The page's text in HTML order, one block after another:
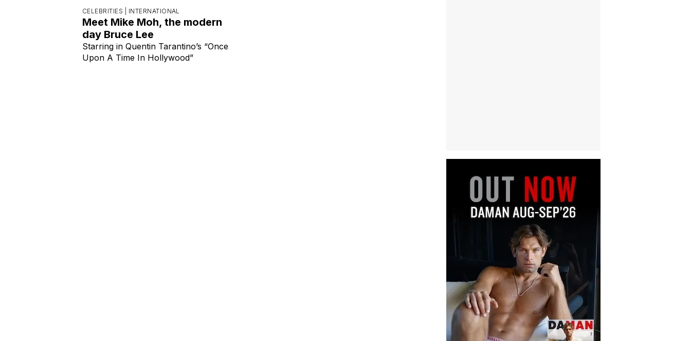
CELEBRITIES | INTERNATIONAL
Meet Mike Moh, the modern
day Bruce Lee
Starring in Quentin Tarantino’s “Once
Upon A Time In Hollywood”